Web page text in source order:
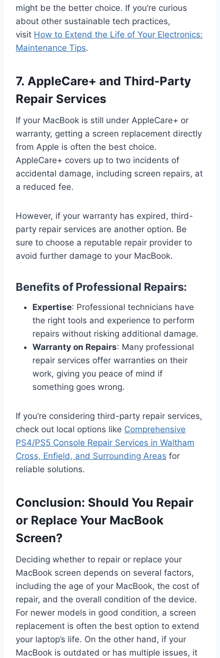
might be the better choice. If you’re curious
about other sustainable tech practices,
visit How to Extend the Life of Your Electronics:
Maintenance Tips.
7. AppleCare+ and Third-Party
Repair Services
If your MacBook is still under AppleCare+ or
warranty, getting a screen replacement directly
from Apple is often the best choice.
AppleCare+ covers up to two incidents of
accidental damage, including screen repairs, at
a reduced fee.
However, if your warranty has expired, third-
party repair services are another option. Be
sure to choose a reputable repair provider to
avoid further damage to your MacBook.
Benefits of Professional Repairs:
Expertise: Professional technicians have
the right tools and experience to perform
repairs without risking additional damage.
Warranty on Repairs: Many professional
repair services offer warranties on their
work, giving you peace of mind if
something goes wrong.
If you’re considering third-party repair services,
check out local options like Comprehensive
PS4/PS5 Console Repair Services in Waltham
Cross, Enfield, and Surrounding Areas for
reliable solutions.
Conclusion: Should You Repair
or Replace Your MacBook
Screen?
Deciding whether to repair or replace your
MacBook screen depends on several factors,
including the age of your MacBook, the cost of
repair, and the overall condition of the device.
For newer models in good condition, a screen
replacement is often the best option to extend
your laptop’s life. On the other hand, if your
MacBook is outdated or has multiple issues, it